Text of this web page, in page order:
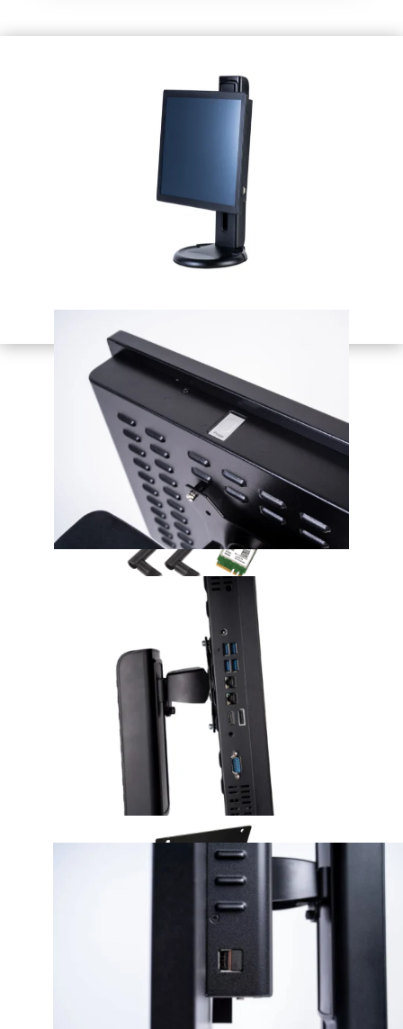
Accessories
M.2 WLAN 802.11ac
WLAN function extension via an internal Intel
WLAN module with two antennas.